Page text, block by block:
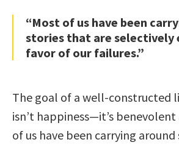
“Most of us have been
stories that are selectively
favor of our failures.”
The goal of a well-constructed
isn’t happiness—it’s benevolent
of us have been carrying